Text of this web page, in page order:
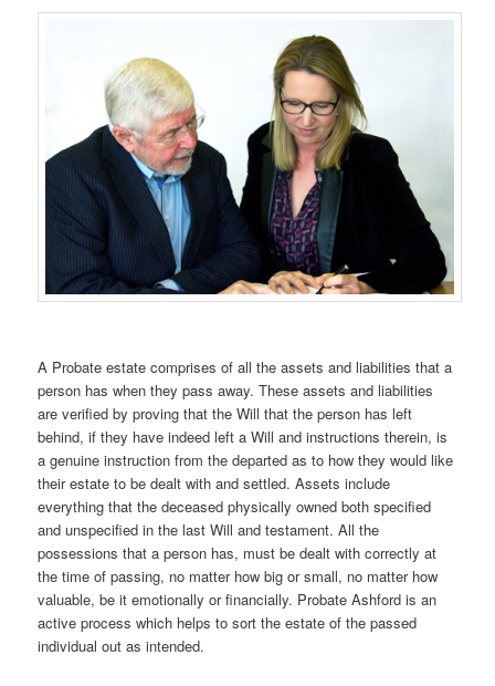
A Probate estate comprises of all the assets and liabilities that a
person has when they pass away. These assets and liabilities
are verified by proving that the Will that the person has left
behind, if they have indeed left a Will and instructions therein, is
a genuine instruction from the departed as to how they would like
their estate to be dealt with and settled. Assets include
everything that the deceased physically owned both specified
and unspecified in the last Will and testament. All the
possessions that a person has, must be dealt with correctly at
the time of passing, no matter how big or small, no matter how
valuable, be it emotionally or financially. Probate Ashford is an
active process which helps to sort the estate of the passed
individual out as intended.